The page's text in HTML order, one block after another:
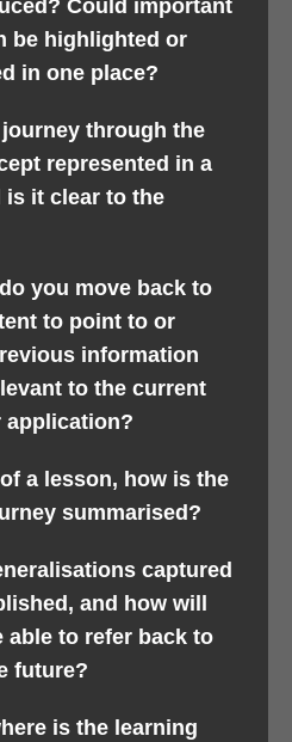
Could important
be highlighted or
in one place?
through the
represented in a
is it clear to the
you move back to
to point to or
information
to the current
application?
a lesson, how is the
summarised?
captured
and how will
able to refer back to
future?
is the learning